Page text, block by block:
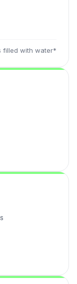
filled with water*